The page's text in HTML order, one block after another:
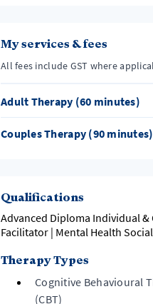
My services & fees
All fees include GST where
Adult Therapy (60 minutes)
Couples Therapy (90 minutes)
Qualifications
Advanced Diploma Individual &
Facilitator | Mental Health
Therapy Types
Cognitive Behavioural
(CBT)